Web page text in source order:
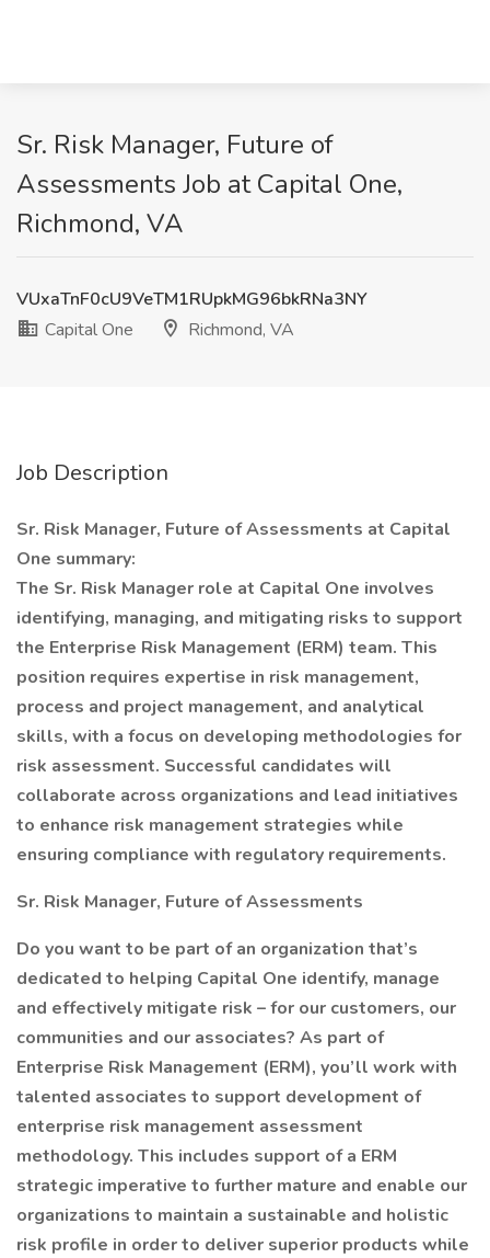
Sr. Risk Manager, Future of
Assessments Job at Capital One,
Richmond, VA
VUxaTnF0cU9VeTM1RUpkMG96bkRNa3NY
Capital One
Richmond, VA
Job Description
Sr. Risk Manager, Future of Assessments at Capital
One summary:
The Sr. Risk Manager role at Capital One involves
identifying, managing, and mitigating risks to support
the Enterprise Risk Management (ERM) team. This
position requires expertise in risk management,
process and project management, and analytical
skills, with a focus on developing methodologies for
risk assessment. Successful candidates will
collaborate across organizations and lead initiatives
to enhance risk management strategies while
ensuring compliance with regulatory requirements.
Sr. Risk Manager, Future of Assessments
Do you want to be part of an organization that’s
dedicated to helping Capital One identify, manage
and effectively mitigate risk – for our customers, our
communities and our associates? As part of
Enterprise Risk Management (ERM), you’ll work with
talented associates to support development of
enterprise risk management assessment
methodology. This includes support of a ERM
strategic imperative to further mature and enable our
organizations to maintain a sustainable and holistic
risk profile in order to deliver superior products while